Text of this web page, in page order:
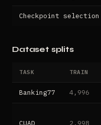
Checkpoint selection
Dataset splits
TASK TRAIN
Banking77 4,996
CUAD 2,998